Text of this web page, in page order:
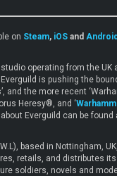
on Steam, iOS and Android
operating from the
is pushing the
and the more recent
Heresy®, and ‘
Everguild can be found
based in Nottingham,
retails, and distributes
soldiers, novels and